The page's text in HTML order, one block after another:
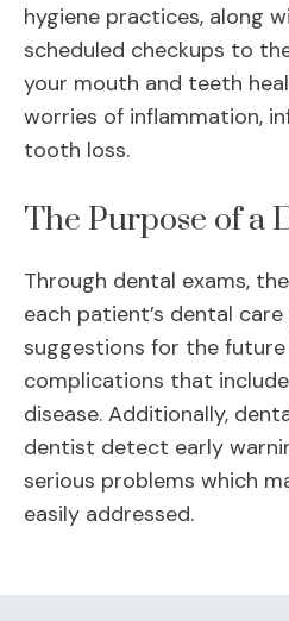
hygiene practices, along
scheduled checkups to
your mouth and teeth
worries of inflammation,
tooth loss.
The Purpose of a
Through dental exams,
each patient’s dental
suggestions for the
complications that
disease. Additionally,
dentist detect early
serious problems which
easily addressed.